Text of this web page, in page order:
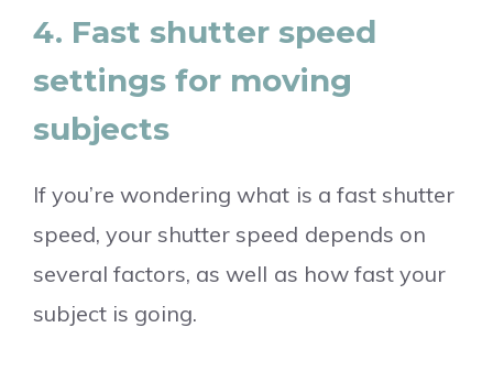
4. Fast shutter speed
settings for moving
subjects
If you’re wondering what is a fast shutter
speed, your shutter speed depends on
several factors, as well as how fast your
subject is going.